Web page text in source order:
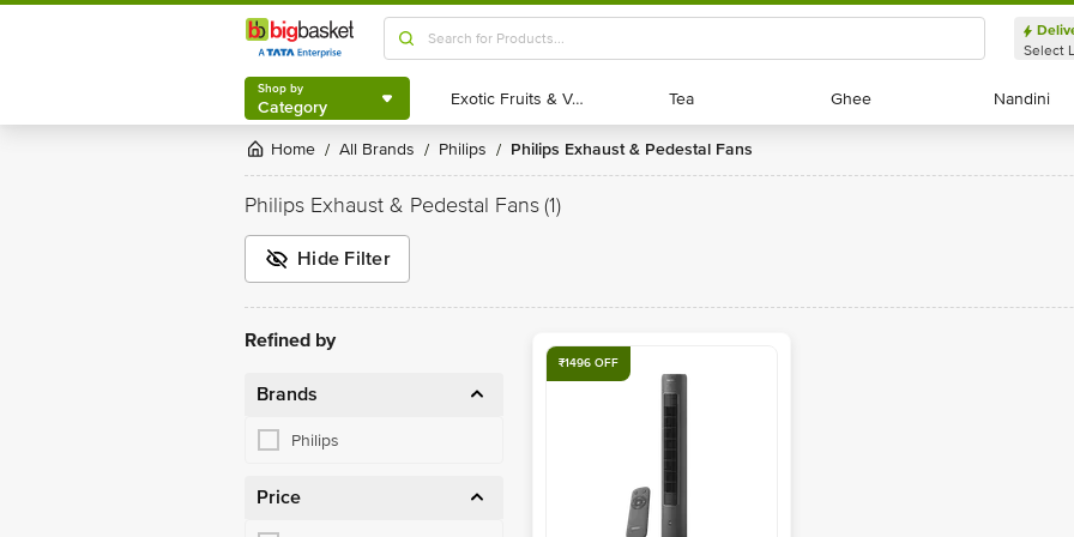
Shop by
Category
Select
Shop by
Category Exotic Fruits & Veggies
Exotic Fruits & Veggies Tea
Tea Ghee
Ghee Nandini
Nandini
Home / All Brands / Philips / Philips Exhaust & Pedestal Fans
Philips Exhaust & Pedestal Fans(1)
Hide Filter
Refined by
Brands
Philips
Price
₹1496 OFF